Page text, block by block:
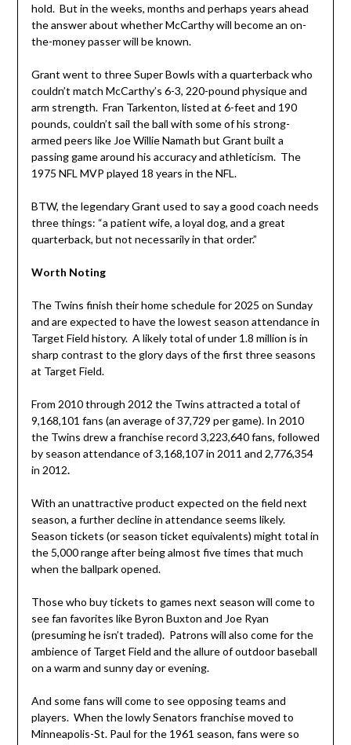
hold. But in the weeks, months and perhaps years ahead
the answer about whether McCarthy will become an on-
the-money passer will be known.
Grant went to three Super Bowls with a quarterback who
couldn’t match McCarthy’s 6-3, 220-pound physique and
arm strength. Fran Tarkenton, listed at 6-feet and 190
pounds, couldn’t sail the ball with some of his strong-
armed peers like Joe Willie Namath but Grant built a
passing game around his accuracy and athleticism. The
1975 NFL MVP played 18 years in the NFL.
BTW, the legendary Grant used to say a good coach needs
three things: “a patient wife, a loyal dog, and a great
quarterback, but not necessarily in that order.”
Worth Noting
The Twins finish their home schedule for 2025 on Sunday
and are expected to have the lowest season attendance in
Target Field history. A likely total of under 1.8 million is in
sharp contrast to the glory days of the first three seasons
at Target Field.
From 2010 through 2012 the Twins attracted a total of
9,168,101 fans (an average of 37,729 per game). In 2010
the Twins drew a franchise record 3,223,640 fans, followed
by season attendance of 3,168,107 in 2011 and 2,776,354
in 2012.
With an unattractive product expected on the field next
season, a further decline in attendance seems likely.
Season tickets (or season ticket equivalents) might total in
the 5,000 range after being almost five times that much
when the ballpark opened.
Those who buy tickets to games next season will come to
see fan favorites like Byron Buxton and Joe Ryan
(presuming he isn’t traded). Patrons will also come for the
ambience of Target Field and the allure of outdoor baseball
on a warm and sunny day or evening.
And some fans will come to see opposing teams and
players. When the lowly Senators franchise moved to
Minneapolis-St. Paul for the 1961 season, fans were so